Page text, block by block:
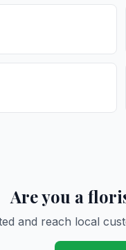
Are you a
and reach local